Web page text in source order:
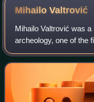
MihailoValtrović
Mihailo Valtrović was
archeology, one of the
and key
architect Dragutin